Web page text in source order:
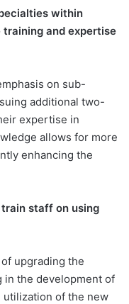
within
and expertise
on sub-
additional two-
expertise in
allows for more
enhancing the
staff on using
upgrading the
in the development of
utilization of the new